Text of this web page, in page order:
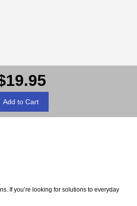
If you’re looking for solutions to everyday